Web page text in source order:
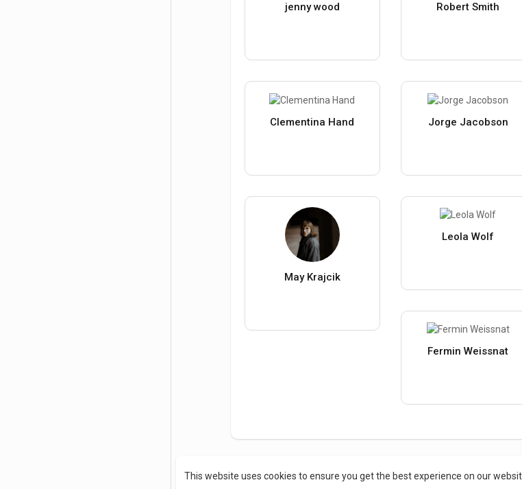
This website uses cookies to ensure you get the best experience on our
jenny wood Robert Smith
Clementina Hand Jorge Jacobson
May Krajcik
Leola Wolf
Fermin Weissnat